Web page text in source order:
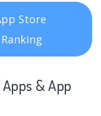
Store
& App